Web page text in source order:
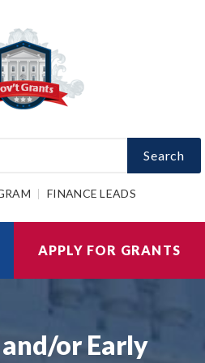
Search
FINANCE LEADS
APPLY FOR GRANTS
or Early